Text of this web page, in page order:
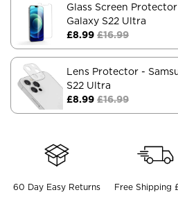
Glass Screen Protector
Galaxy S22 Ultra
£8.99 £16.99
Lens Protector -
S22 Ultra
£8.99 £16.99
60 Day Easy Returns Free Shipping